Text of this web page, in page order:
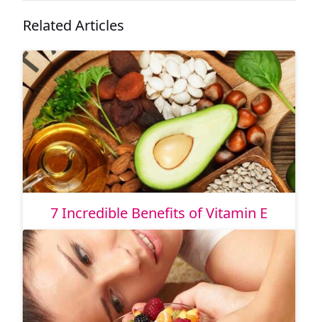
Related Articles
7 Incredible Benefits of Vitamin E